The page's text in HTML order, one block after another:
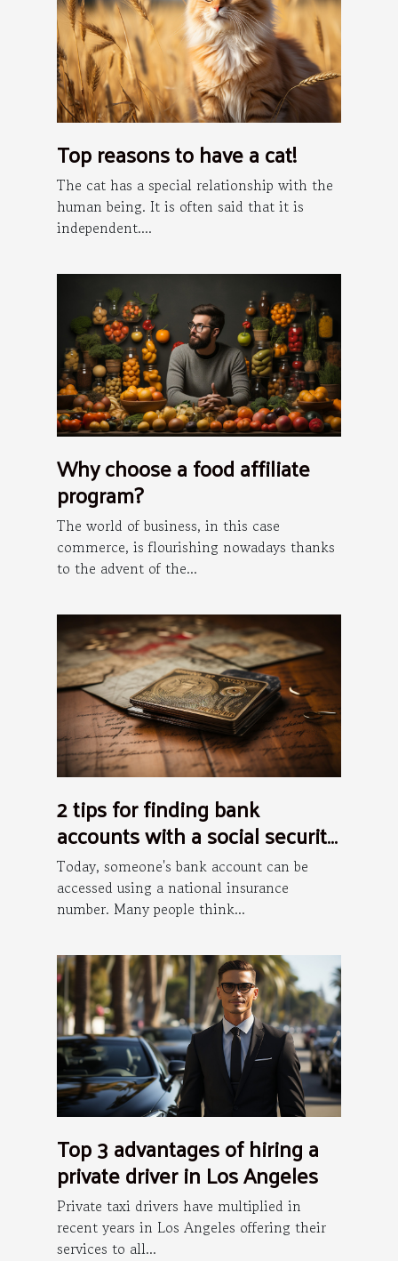
Top reasons to have a cat!
The cat has a special relationship with the
human being. It is often said that it is
independent....
Why choose a food affiliate
program?
The world of business, in this case
commerce, is flourishing nowadays thanks
to the advent of the...
2 tips for finding bank
accounts with a social security
number
Today, someone's bank account can be
accessed using a national insurance
number. Many people think...
Top 3 advantages of hiring a
private driver in Los Angeles
Private taxi drivers have multiplied in
recent years in Los Angeles offering their
services to all...